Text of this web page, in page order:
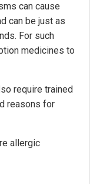
can cause
can be just as
For such
medicines to
require trained
reasons for
allergic